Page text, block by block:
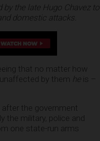
the late Hugo Chavez to
domestic attacks.
that no matter how
by them he is –
the government
the military, police and
one state-run arms